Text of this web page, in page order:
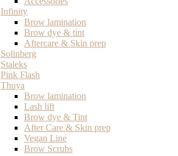
Infinity
Brow lamination
Brow dye & tint
Aftercare & Skin prep
Solinberg
Staleks
Pink Flash
Thuya
Brow lamination
Lash lift
Brow dye & Tint
After Care & Skin prep
Vegan Line
Brow Scrubs